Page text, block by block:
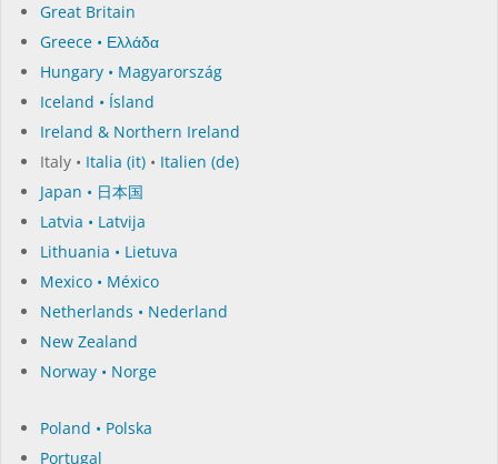
Great Britain
Greece • Ελλάδα
Hungary • Magyarország
Iceland • Ísland
Ireland & Northern Ireland
Italy • Italia (it) • Italien (de)
Japan • 日本国
Latvia • Latvija
Lithuania • Lietuva
Mexico • México
Netherlands • Nederland
New Zealand
Norway • Norge
Poland • Polska
Portugal